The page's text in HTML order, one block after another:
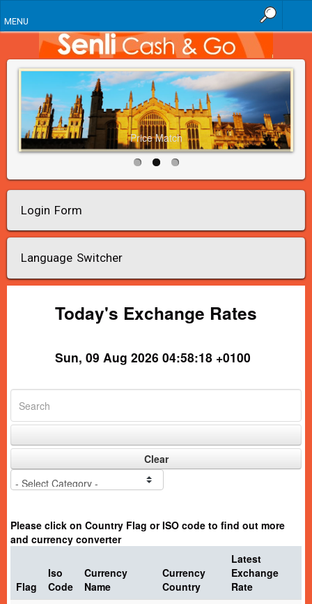
MENU
Price Match
Login Form
Language Switcher
Today's Exchange Rates
Sun, 09 Aug 2026 04:58:18 +0100
Clear
Please click on Country Flag or ISO code to find out more
and currency converter
Flag
Iso
Code
Currency
Name
Currency
Country
Latest
Exchange
Rate